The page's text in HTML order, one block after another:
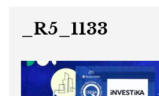
_R5_1133